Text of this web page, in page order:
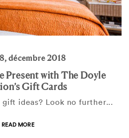
décembre 2018
Present with The Doyle
Gift Cards
ideas? Look no further...
READ MORE